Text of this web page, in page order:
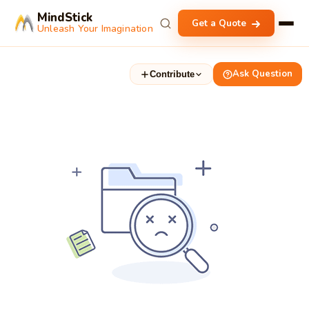
MindStick
Unleash Your Imagination Get a Quote
Contribute Ask Question